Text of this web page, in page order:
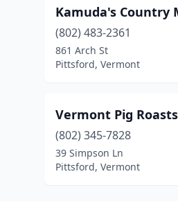
Kamuda's Country
(802) 483-2361
861 Arch St
Pittsford, Vermont
Vermont Pig
(802) 345-7828
39 Simpson Ln
Pittsford, Vermont